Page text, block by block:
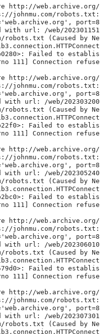
http://web.archive.org/
johnmu.com/robots.txt:
port=8
with url: /web/202301151
robots.txt (Caused by Ne
Failed to establis
111] Connection refuse
http://web.archive.org/
johnmu.com/robots.txt:
port=8
with url: /web/202303200
robots.txt (Caused by Ne
Failed to establis
111] Connection refuse
http://web.archive.org/
johnmu.com/robots.txt:
port=8
with url: /web/202305240
robots.txt (Caused by Ne
Failed to establis
111] Connection refuse
http://web.archive.org/
johnmu.com/robots.txt:
port=8
with url: /web/202306010
robots.txt (Caused by Ne
Failed to establis
111] Connection refuse
http://web.archive.org/
johnmu.com/robots.txt:
port=8
with url: /web/202307301
robots.txt (Caused by Ne